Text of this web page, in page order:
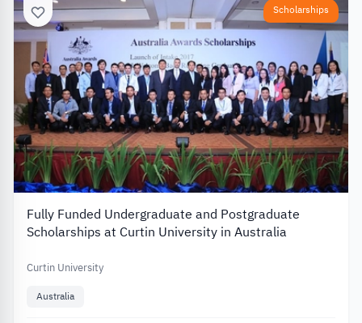
Scholarships
Fully Funded Undergraduate and Postgraduate
Scholarships at Curtin University in Australia
Curtin University
Australia